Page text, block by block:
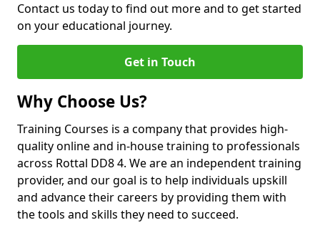
Contact us today to find out more and to get started
on your educational journey.
Get in Touch
Why Choose Us?
Training Courses is a company that provides high-
quality online and in-house training to professionals
across Rottal DD8 4. We are an independent training
provider, and our goal is to help individuals upskill
and advance their careers by providing them with
the tools and skills they need to succeed.